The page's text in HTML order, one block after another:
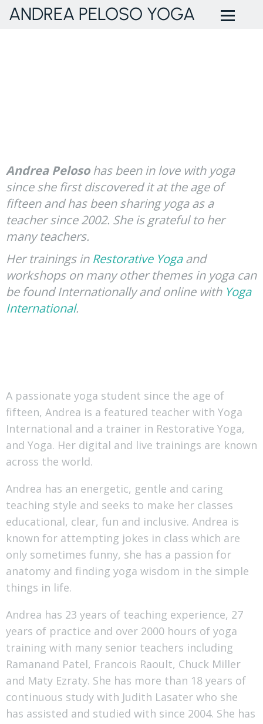
ANDREA PELOSO YOGA
Andrea Pelosohas been in love with yoga
since she first discovered it at the age of
fifteen and has been sharing yoga as a
teacher since 2002. She is grateful to her
many teachers.
Her trainings in Restorative Yogaand
workshops on many other themes in yoga can
be found Internationally and online with Yoga
International.
A passionate yoga student since the age of
fifteen, Andrea is a featured teacher with Yoga
International and a trainer in Restorative Yoga,
and Yoga. Her digital and live trainings are known
across the world.
Andrea has an energetic, gentle and caring
teaching style and seeks to make her classes
educational, clear, fun and inclusive. Andrea is
known for attempting jokes in class which are
only sometimes funny, she has a passion for
anatomy and finding yoga wisdom in the simple
things in life.
Andrea has 23 years of teaching experience, 27
years of practice and over 2000 hours of yoga
training with many senior teachers including
Ramanand Patel, Francois Raoult, Chuck Miller
and Maty Ezraty. She has more than 18 years of
continuous study with Judith Lasater who she
has assisted and studied with since 2004. She has